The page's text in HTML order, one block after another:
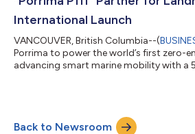
International Launch
VANCOUVER, British Columbia--(
Porrima to power the world’s first zero-
advancing smart marine mobility with a
Back to Newsroom